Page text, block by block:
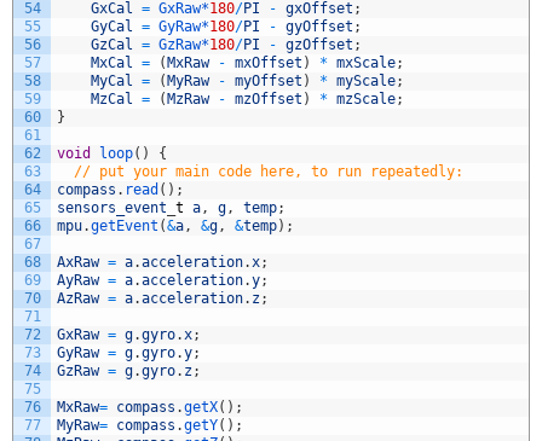
54
55
56
57
58
59
60
61
62
63
64
65
66
67
68
69
70
71
72
73
74
75
76
77
GxCal = GxRaw*180/PI - gxOffset ;
GyCal = GyRaw*180/PI - gyOffset ;
GzCal = GzRaw*180/PI - gzOffset ;
MxCal = ( MxRaw - mxOffset ) * mxScale;
MyCal = ( MyRaw - myOffset ) * myScale;
MzCal = ( MzRaw - mzOffset ) * mzScale;
}
void loop( )
{
// put your main code here, to run repeatedly:
compass . read ( ) ;
sensors_event t a, g, temp;
mpu.getEvent (&a, &g, &temp) ;
AxRaw = a.acceleration.x;
AyRaw = a.acceleration.y;
AzRaw = a.acceleration. z;
GxRaw = g.gyro.x;
GyRaw = g.gyro.y;
GzRaw = g.gyro. z;
MxRaw= compass .getX( ) ;
MyRaw= compass .getY( ) ;